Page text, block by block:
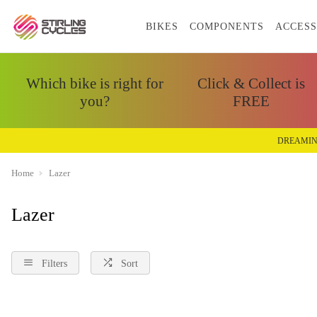
BIKES COMPONENTS
Which bike is right for
you?
Click & Collect is
FREE
Home Lazer
Lazer
Filters Sort